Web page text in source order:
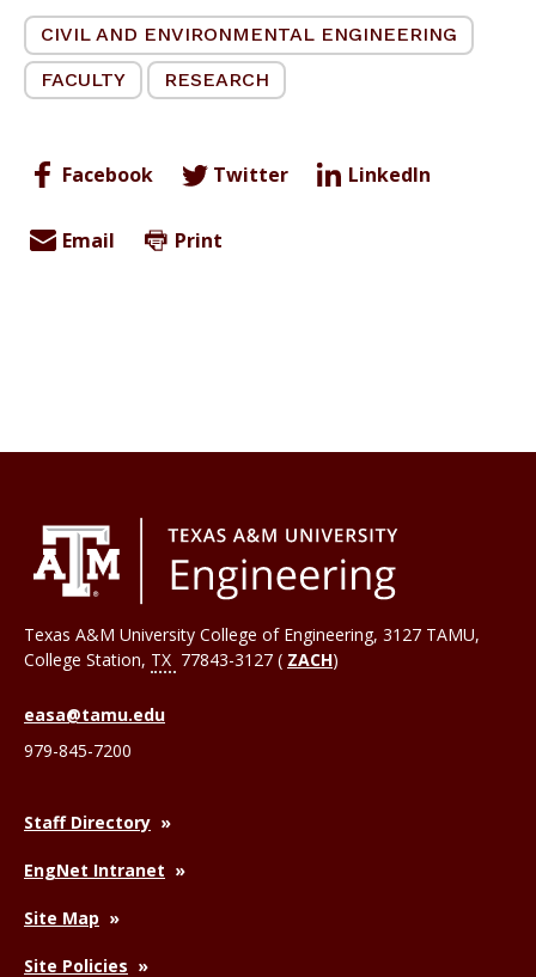
CIVIL AND ENVIRONMENTAL ENGINEERING
FACULTY
RESEARCH
Facebook Twitter LinkedIn
Email Print
Texas A&M University College of Engineering, 3127 TAMU,
College Station, TX 77843-3127 ( ZACH)
easa@tamu.edu
979-845-7200
Staff Directory
EngNet Intranet
Site Map
Site Policies